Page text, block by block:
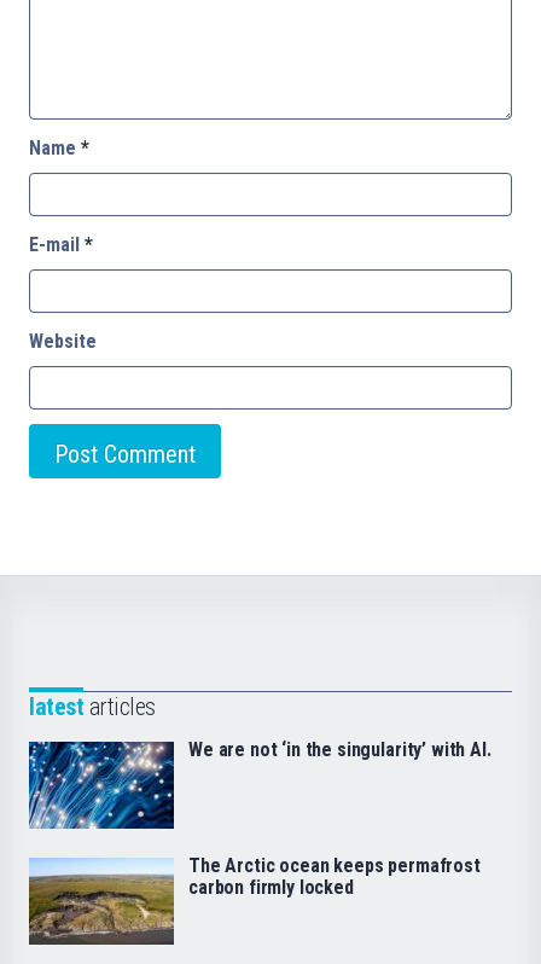
Name *
E-mail *
Website
latest articles
We are not ‘in the singularity’ with AI.
The Arctic ocean keeps permafrost
carbon firmly locked